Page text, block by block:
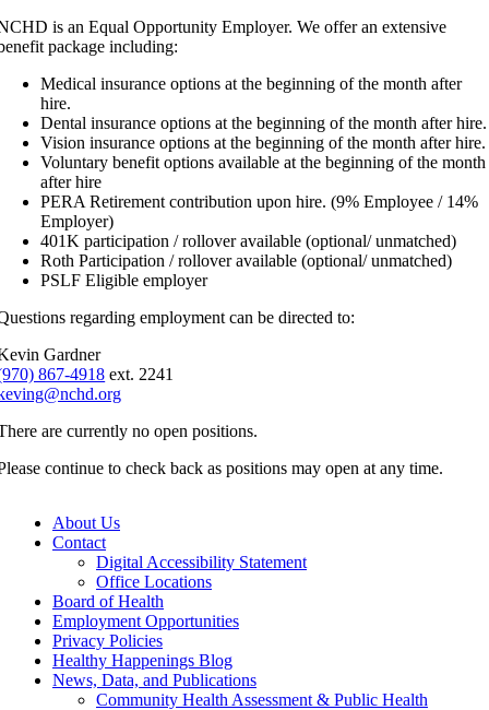
is an Equal Opportunity Employer. We offer an extensive
package including:
Medical insurance options at the beginning of the month after
hire.
Dental insurance options at the beginning of the month after hire.
Vision insurance options at the beginning of the month after hire.
Voluntary benefit options available at the beginning of the month
after hire
PERA Retirement contribution upon hire. (9% Employee / 14%
Employer)
401K participation / rollover available (optional/ unmatched)
Roth Participation / rollover available (optional/ unmatched)
PSLF Eligible employer
regarding employment can be directed to:
Gardner
867-4918 ext. 2241
are currently no open positions.
continue to check back as positions may open at any time.
About Us
Contact
Digital Accessibility Statement
Office Locations
Board of Health
Employment Opportunities
Privacy Policies
Healthy Happenings Blog
News, Data, and Publications
Community Health Assessment & Public Health